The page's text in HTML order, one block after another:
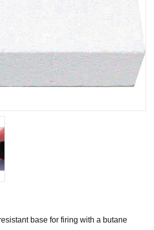
earthen- and stoneware
base for firing with a butane